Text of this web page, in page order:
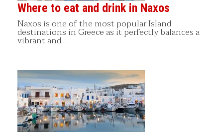
Where to eat and drink in Naxos
Naxos is one of the most popular Island
destinations in Greece as it perfectly balances a
vibrant and…